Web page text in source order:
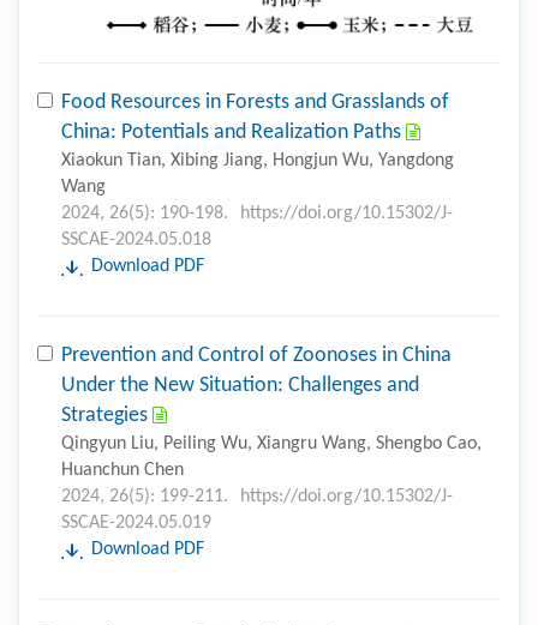
Food Resources in Forests and Grasslands of
China: Potentials and Realization Paths
Xiaokun Tian, Xibing Jiang, Hongjun Wu, Yangdong
Wang
2024, 26(5): 190-198.
https://doi.org/10.15302/J-
SSCAE-2024.05.018
Download PDF
Prevention and Control of Zoonoses in China
Under the New Situation: Challenges and
Strategies
Qingyun Liu, Peiling Wu, Xiangru Wang, Shengbo Cao,
Huanchun Chen
2024, 26(5): 199-211.
https://doi.org/10.15302/J-
SSCAE-2024.05.019
Download PDF